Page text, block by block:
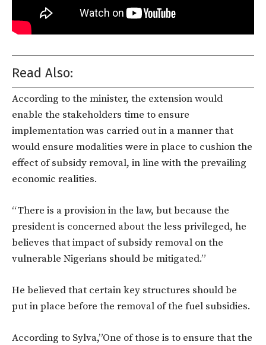
Read Also:
According to the minister, the extension would
enable the stakeholders time to ensure
implementation was carried out in a manner that
would ensure modalities were in place to cushion the
effect of subsidy removal, in line with the prevailing
economic realities.
“There is a provision in the law, but because the
president is concerned about the less privileged, he
believes that impact of subsidy removal on the
vulnerable Nigerians should be mitigated.”
He believed that certain key structures should be
put in place before the removal of the fuel subsidies.
According to Sylva,”One of those is to ensure that the